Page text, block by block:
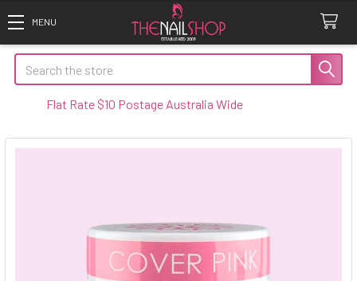
Search
Rate $10 Postage Australia Wide